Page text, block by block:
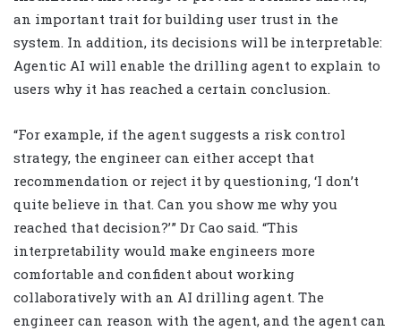
an important trait for building user trust in the
system. In addition, its decisions will be interpretable:
Agentic AI will enable the drilling agent to explain to
users why it has reached a certain conclusion.
“For example, if the agent suggests a risk control
strategy, the engineer can either accept that
recommendation or reject it by questioning, ‘I don’t
quite believe in that. Can you show me why you
reached that decision?’ ” Dr Cao said. “This
interpretability would make engineers more
comfortable and confident about working
collaboratively with an AI drilling agent. The
engineer can reason with the agent, and the agent can